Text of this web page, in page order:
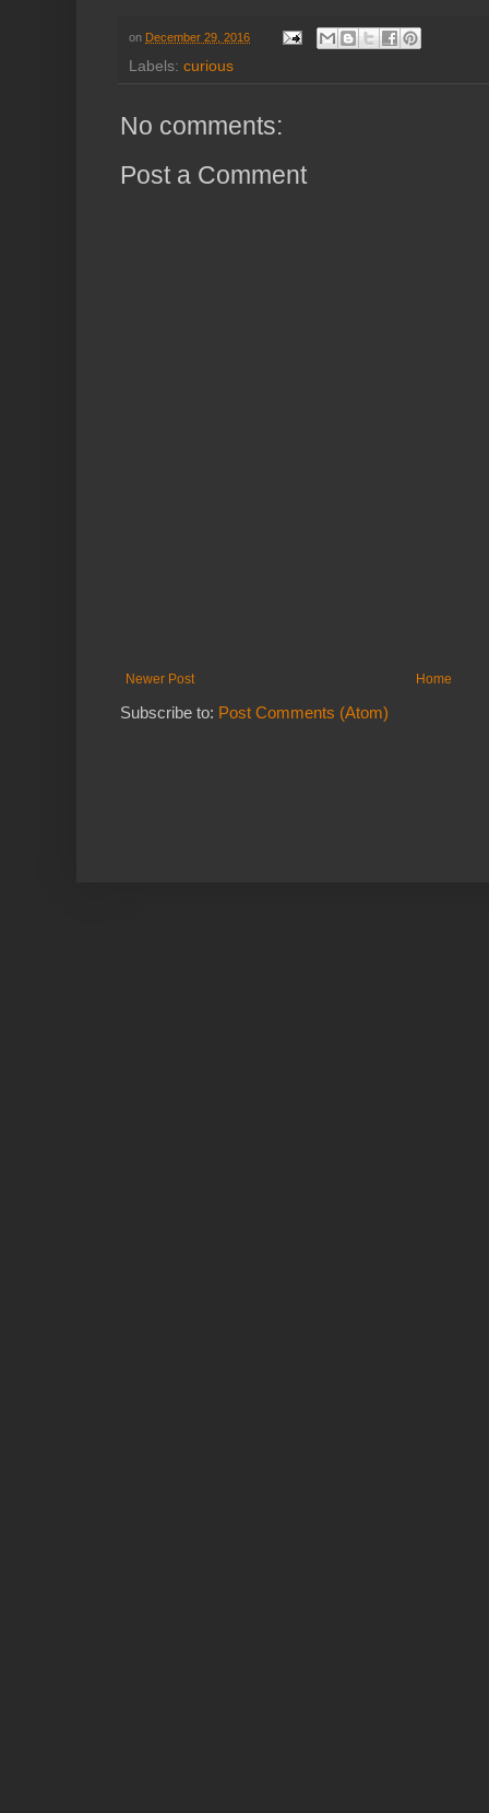
on December 29, 2016
Labels: curious
No comments:
Post a Comment
Newer Post Home
Subscribe to: Post Comments (Atom)